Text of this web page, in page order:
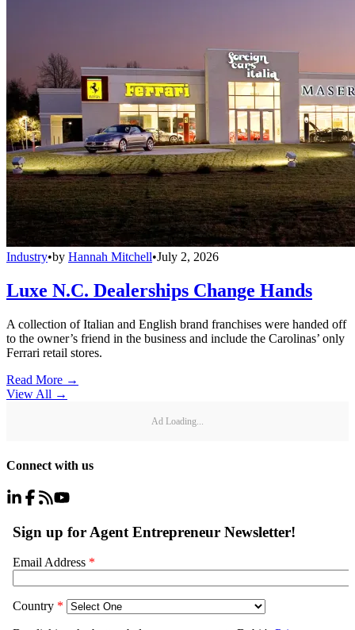
Industry•by Hannah Mitchell•July 2, 2026
Luxe N.C. Dealerships Change Hands
A collection of Italian and English brand franchises were handed off
to the owner’s friend in the business and include the Carolinas’ only
Ferrari retail stores.
Read More →
View All →
Ad Loading...
Connect with us